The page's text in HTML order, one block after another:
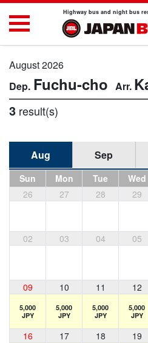
Highway bus and night bus
August 2026
Fuchu-cho
3 result(s)
Aug Sep
Sun Mon Tue Wed
26
27 28 29
02 03 04 05
09 10 11 12
5,000
JPY
5,000
JPY
5,000
JPY
5,000
JPY
16 17 18 19